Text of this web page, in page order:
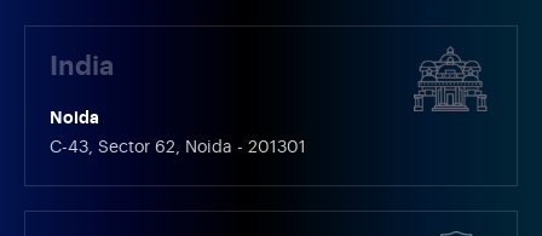
India
Noida
C-43, Sector 62, Noida - 201301